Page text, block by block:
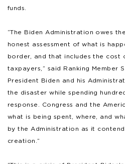
funds.
“The Biden Administration owes
honest assessment of what is
border, and that includes the cost
taxpayers,” said Ranking Member
President Biden and his
the disaster while spending
response. Congress and the
what is being spent, where, and
by the Administration as it
creation.”